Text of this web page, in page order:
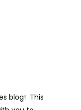
blog! This